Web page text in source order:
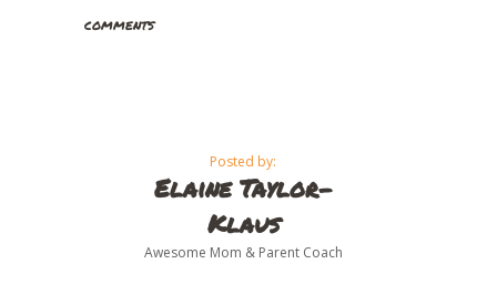
comments
Posted by:
Elaine Taylor-
Klaus
Awesome Mom & Parent Coach